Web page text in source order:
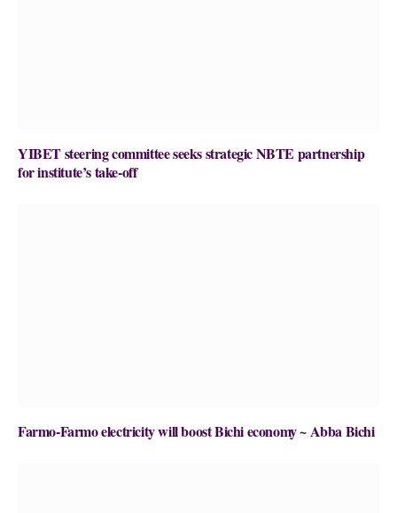
YIBET steering committee seeks strategic NBTE partnership
for institute’s take-off
Farmo-Farmo electricity will boost Bichi economy ~ Abba Bichi